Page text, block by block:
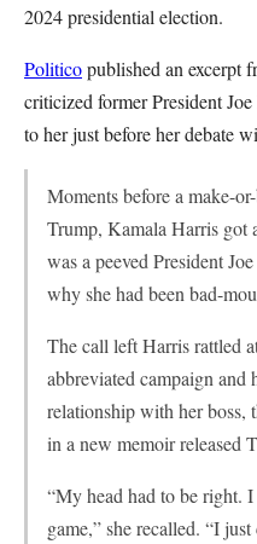
2024 presidential election.
Politicopublished an excerpt
criticized former President
to her just before her debate
Moments before a make-
Trump, Kamala Harris got
was a peeved President
why she had been bad-
The call left Harris rattled
abbreviated campaign and
relationship with her boss,
in a new memoir released
“My head had to be right.
game,” she recalled. “I